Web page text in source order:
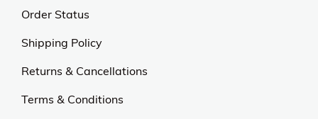
Order Status
Shipping Policy
Returns & Cancellations
Terms & Conditions